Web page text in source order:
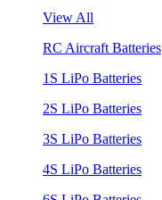
View All
RC Aircraft Batteries
1S LiPo Batteries
2S LiPo Batteries
3S LiPo Batteries
4S LiPo Batteries